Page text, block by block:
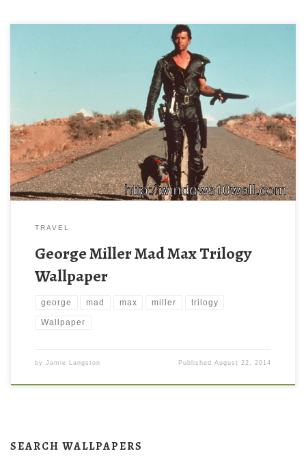
TRAVEL
George Miller Mad Max Trilogy
Wallpaper
george mad max miller trilogy
Wallpaper
by Jamie Langston PublishedAugust 22, 2014
SEARCH WALLPAPERS